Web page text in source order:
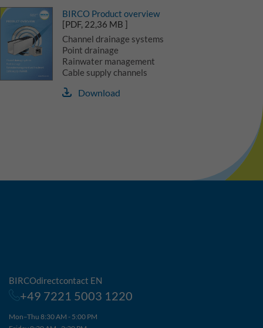
BIRCO Product overview
[PDF, 22,36 MB ]
Channel drainage systems
Point drainage
Rainwater management
Cable supply channels
Download
BIRCOdirectcontact EN
+49 7221 5003 1220
Mon–Thu 8:30 AM - 5:00 PM